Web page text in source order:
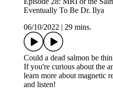
Eventually To Be Dr. Ilya
06/10/2022
29 mins.
Could a dead salmon be
If you're curious about the
learn more about magnetic
and listen!